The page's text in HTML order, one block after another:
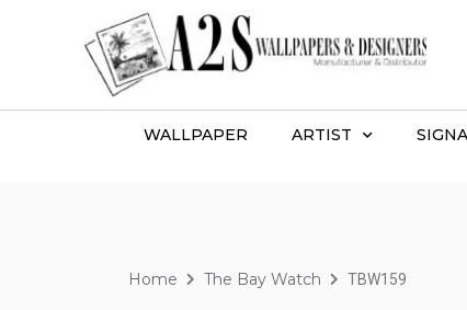
WALLPAPER ARTIST
Home The Bay Watch TBW159